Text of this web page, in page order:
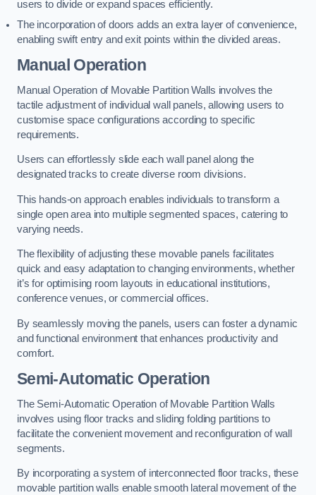
users to divide or expand spaces efficiently.
The incorporation of doors adds an extra layer of convenience,
enabling swift entry and exit points within the divided areas.
Manual Operation
Manual Operation of Movable Partition Walls involves the
tactile adjustment of individual wall panels, allowing users to
customise space configurations according to specific
requirements.
Users can effortlessly slide each wall panel along the
designated tracks to create diverse room divisions.
This hands-on approach enables individuals to transform a
single open area into multiple segmented spaces, catering to
varying needs.
The flexibility of adjusting these movable panels facilitates
quick and easy adaptation to changing environments, whether
it’s for optimising room layouts in educational institutions,
conference venues, or commercial offices.
By seamlessly moving the panels, users can foster a dynamic
and functional environment that enhances productivity and
comfort.
Semi-Automatic Operation
The Semi-Automatic Operation of Movable Partition Walls
involves using floor tracks and sliding folding partitions to
facilitate the convenient movement and reconfiguration of wall
segments.
By incorporating a system of interconnected floor tracks, these
movable partition walls enable smooth lateral movement of the